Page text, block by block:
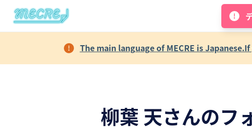
The main language of MECRE is
柳葉 天さんのフ